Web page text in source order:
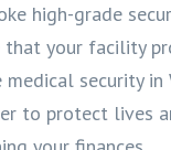
high-grade
that your facility
security in
to protect lives